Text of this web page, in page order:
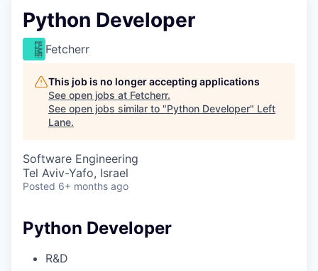
Python Developer
Fetcherr
This job is no longer accepting applications
See open jobs at Fetcherr.
See open jobs similar to "Python Developer" Left
Lane.
Software Engineering
Tel Aviv-Yafo, Israel
Posted 6+ months ago
Python Developer
R&D